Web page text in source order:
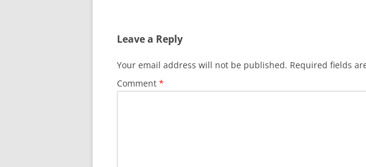
Leave a Reply
Your email address will not be published. Required fields
Comment *